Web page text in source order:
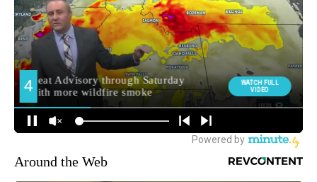
Around the Web